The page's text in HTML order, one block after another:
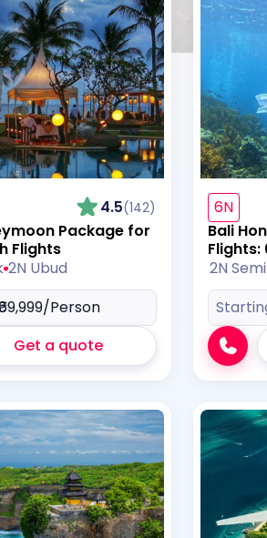
4.5(142)
Package for
Flights
2N Ubud
/Person
Get a quote
6N
Bali
Flights:
2N